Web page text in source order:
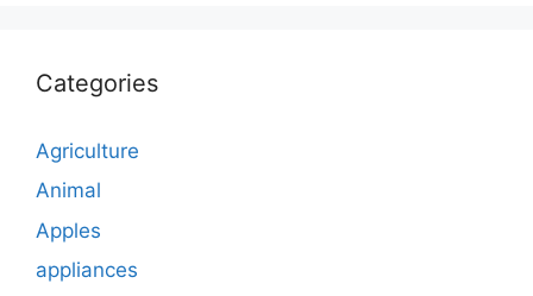
Categories
Agriculture
Animal
Apples
appliances